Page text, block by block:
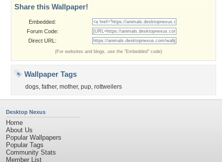
Share this Wallpaper!
Embedded:
Forum Code:
Direct URL:
(For websites and blogs, use the "Embedded" code)
Wallpaper Tags
dogs, father, mother, pup, rottweilers
Desktop Nexus
Home
About Us
Popular Wallpapers
Popular Tags
Community Stats
Member List